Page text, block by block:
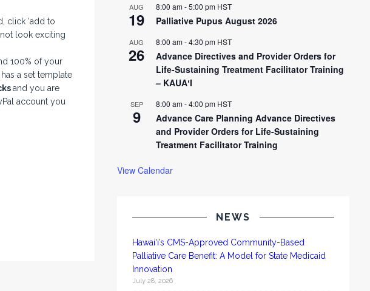
click ‘add to
look exciting
100% of your
a set template
and you are
account you
AUG
19
8:00 am-5:00 pm HST
Palliative Pupus August 2026
AUG
26
8:00 am-4:30 pm HST
Advance Directives and Provider Orders for
Life-Sustaining Treatment Facilitator Training
– KAUAʻI
SEP
9
8:00 am-4:00 pm HST
Advance Care Planning Advance Directives
and Provider Orders for Life-Sustaining
Treatment Facilitator Training
View Calendar
NEWS
Hawai‘i’s CMS-Approved Community-Based
Palliative Care Benefit: A Model for State Medicaid
Innovation
July 28, 2026